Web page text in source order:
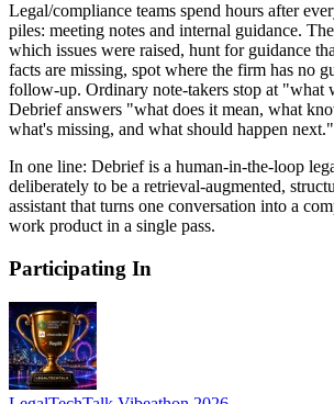
Legal/compliance teams spend hours after
piles: meeting notes and internal guidance.
which issues were raised, hunt for guidance
facts are missing, spot where the firm has no
follow-up. Ordinary note-takers stop at "what
Debrief answers "what does it mean, what
what's missing, and what should happen next."
In one line: Debrief is a human-in-the-loop
deliberately to be a retrieval-augmented,
assistant that turns one conversation into a
work product in a single pass.
Participating In